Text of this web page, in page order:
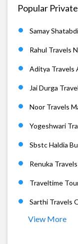
Popular
Samay
Rahul Travels
Aditya Travels
Jai Durga
Noor Travels
Yogeshwari
Sbstc Haldia
Renuka Travels
Traveltime
Sarthi Travels
View More